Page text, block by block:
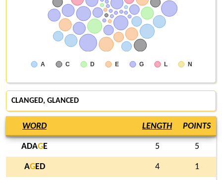
A C D E G L N
CLANGED, GLANCED
WORD LENGTH POINTS
ADAGE 5 5
AGED 4 1